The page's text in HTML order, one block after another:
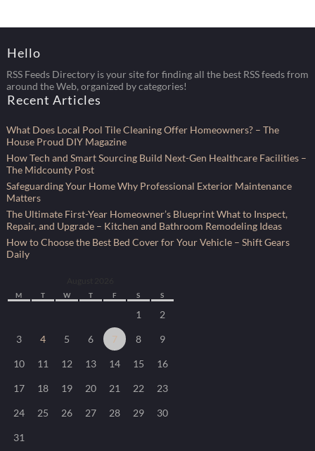
Hello
RSS Feeds Directory is your site for finding all the best RSS feeds from
around the Web, organized by categories!
Recent Articles
What Does Local Pool Tile Cleaning Offer Homeowners? – The
House Proud DIY Magazine
How Tech and Smart Sourcing Build Next-Gen Healthcare Facilities –
The Midcounty Post
Safeguarding Your Home Why Professional Exterior Maintenance
Matters
The Ultimate First-Year Homeowner’s Blueprint What to Inspect,
Repair, and Upgrade – Kitchen and Bathroom Remodeling Ideas
How to Choose the Best Bed Cover for Your Vehicle – Shift Gears
Daily
M T W T F S S
1 2
3 4 5 6 7 8 9
10 11 12 13 14 15 16
17 18 19 20 21 22 23
24 25 26 27 28 29 30
31